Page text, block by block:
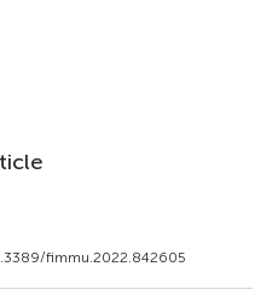
fimmu.2022.842605